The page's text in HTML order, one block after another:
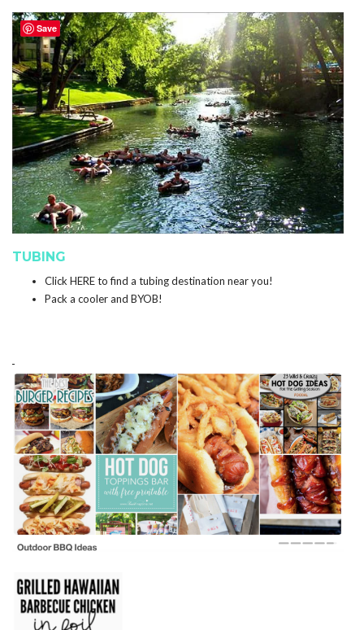
TUBING
Click HEREto find a tubing destination near you!
Pack a cooler and BYOB!
Save